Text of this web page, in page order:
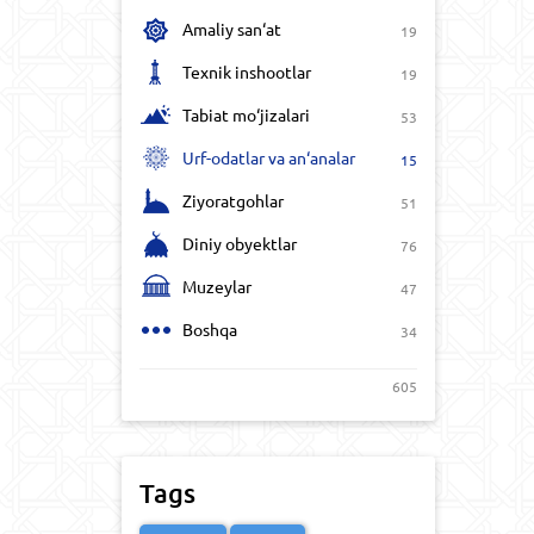
Amaliy san‘at 19
Texnik inshootlar 19
Tabiat mo‘jizalari 53
Urf-odatlar va an‘analar 15
Ziyoratgohlar 51
Diniy obyektlar 76
Muzeylar 47
Boshqa 34
605
Tags